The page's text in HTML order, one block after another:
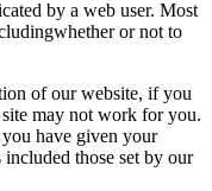
by a web user. Most
or not to
of our website, if you
site may not work for you.
have given your
those set by our